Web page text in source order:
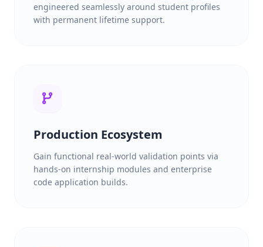
engineered seamlessly around student profiles
with permanent lifetime support.
Production Ecosystem
Gain functional real-world validation points via
hands-on internship modules and enterprise
code application builds.